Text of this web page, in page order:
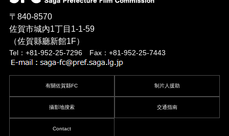
〒840-8570
佐賀市城內1丁目1-1-59
（佐賀縣廳新館1F）
Tel：+81-952-25-7296 Fax：+81-952-25-7443
有關佐賀縣FC 制片人援助
攝影地搜索 交通指南
Contact